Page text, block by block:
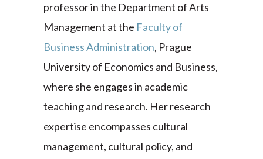
professor in the Department of Arts
Management at the Faculty of
Business Administration, Prague
University of Economics and Business,
where she engages in academic
teaching and research. Her research
expertise encompasses cultural
management, cultural policy, and